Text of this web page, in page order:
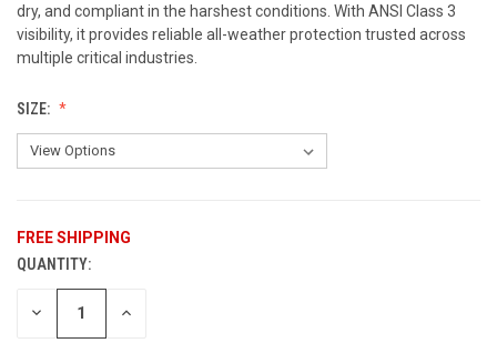
dry, and compliant in the harshest conditions. With ANSI Class 3
visibility, it provides reliable all-weather protection trusted across
multiple critical industries.
SIZE:
FREE SHIPPING
CURRENT
STOCK:
QUANTITY:
DECREASE INCREASE